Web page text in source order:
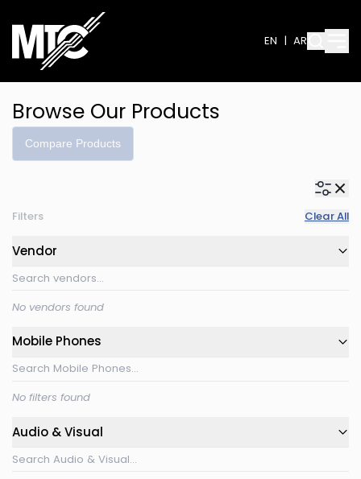
EN | AR
Browse Our Products
Compare Products
Filters Clear All
Vendor
No vendors found
Mobile Phones
No filters found
Audio & Visual